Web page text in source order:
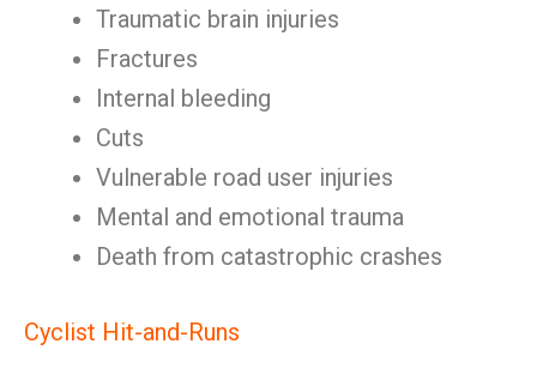
Traumatic brain injuries
Fractures
Internal bleeding
Cuts
Vulnerable road user injuries
Mental and emotional trauma
Death from catastrophic crashes
Cyclist Hit-and-Runs